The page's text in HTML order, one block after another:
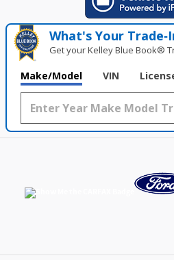
What's Your
Get your Kelley Blue Book®
Make/Model VIN